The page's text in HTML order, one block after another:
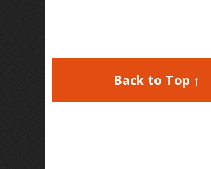
Back to Top ↑